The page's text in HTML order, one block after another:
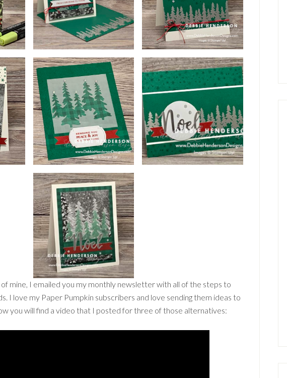
mine, I emailed you my monthly newsletter with all of the steps to
I love my Paper Pumpkin subscribers and love sending them ideas to
you will find a video that I posted for three of those alternatives: